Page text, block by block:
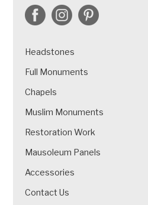
Headstones
Full Monuments
Chapels
Muslim Monuments
Restoration Work
Mausoleum Panels
Accessories
Contact Us